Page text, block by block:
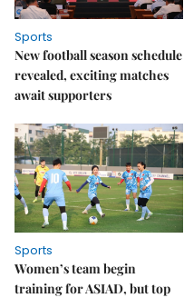
Sports
New football season schedule
revealed, exciting matches
await supporters
Sports
Women’s team begin
training for ASIAD, but top